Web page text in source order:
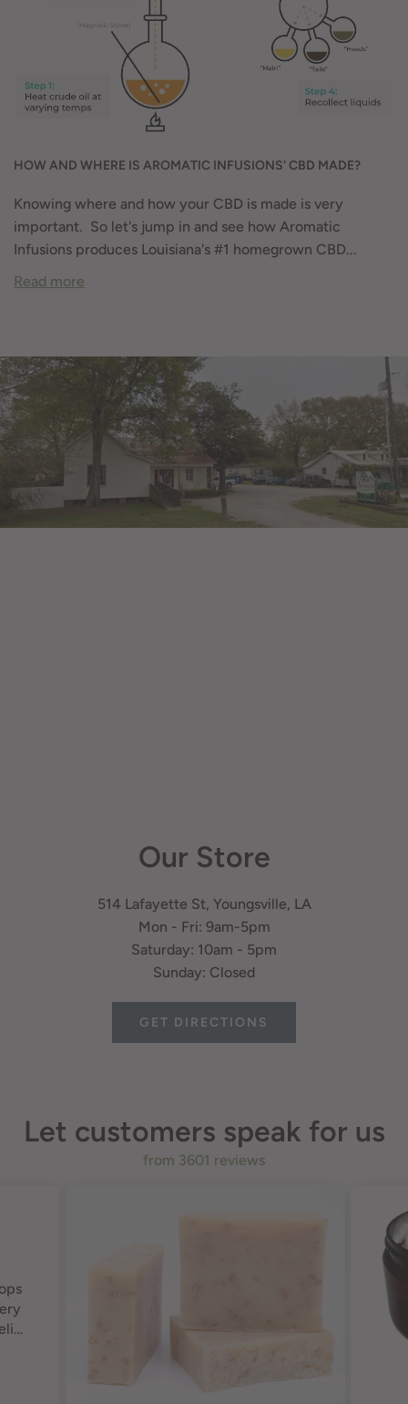
HOW AND WHERE IS AROMATIC INFUSIONS' CBD MADE?
Knowing where and how your CBD is made is very
important. So let's jump in and see how Aromatic
Infusions produces Louisiana's #1 homegrown CBD...
Read more
Our Store
514 Lafayette St, Youngsville, LA
Mon - Fri: 9am-5pm
Saturday: 10am - 5pm
Sunday: Closed
GET DIRECTIONS
Let customers speak for us
from 3601 reviews